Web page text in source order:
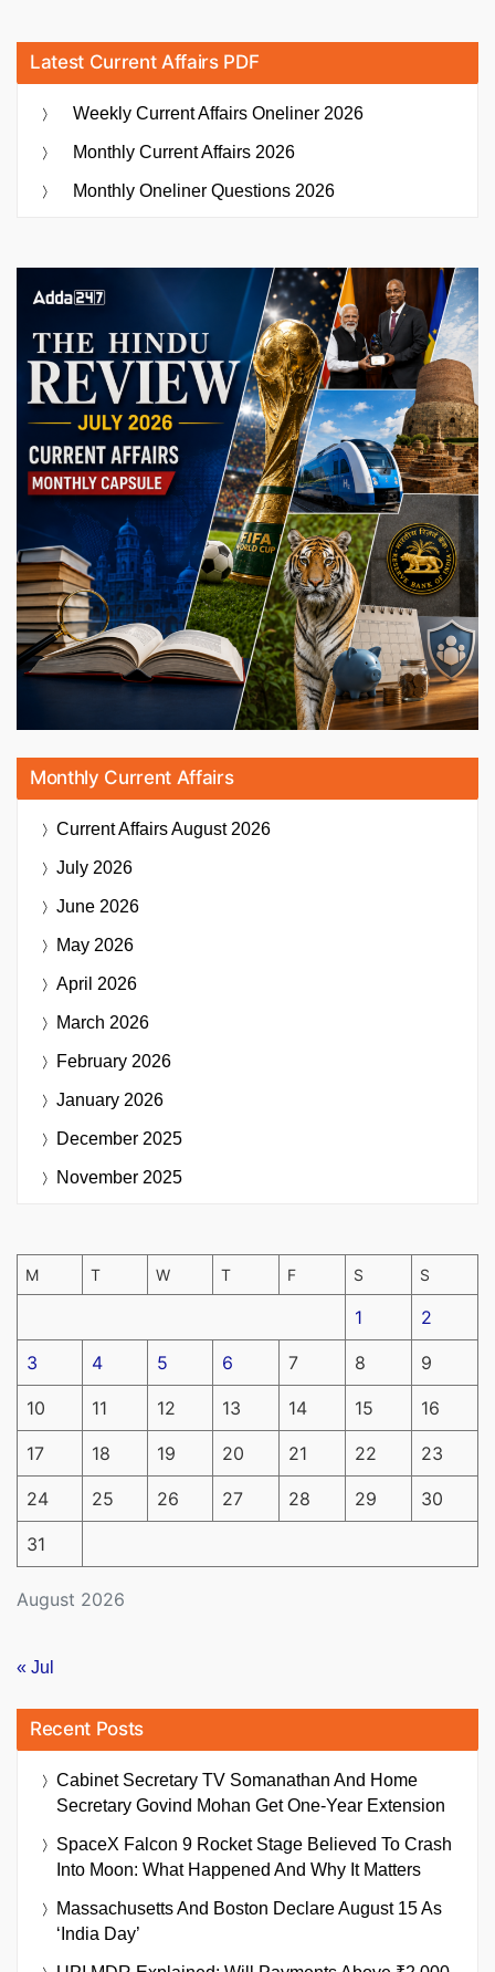
Latest Current Affairs PDF
Weekly Current Affairs Oneliner 2026
Monthly Current Affairs 2026
Monthly Oneliner Questions 2026
Monthly Current Affairs
Current AffairsAugust 2026
July 2026
June 2026
May 2026
April 2026
March 2026
February 2026
January 2026
December 2025
November 2025
August 2026
M T W T F S S
1 2
3 4 5 6 7 8 9
10 11 12 13 14 15 16
17 18 19 20 21 22 23
24 25 26 27 28 29 30
31
« Jul
Recent Posts
Cabinet Secretary TV Somanathan And Home
Secretary Govind Mohan Get One-Year Extension
SpaceX Falcon 9 Rocket Stage Believed To Crash
Into Moon: What Happened And Why It Matters
Massachusetts And Boston Declare August 15 As
‘India Day’